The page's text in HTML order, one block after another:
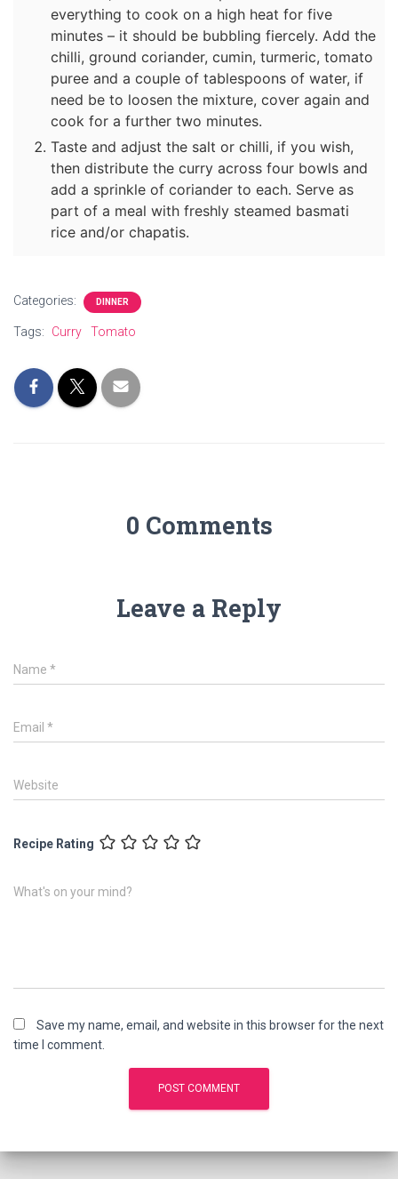
everything to cook on a high heat for five
minutes – it should be bubbling fiercely. Add the
chilli, ground coriander, cumin, turmeric, tomato
puree and a couple of tablespoons of water, if
need be to loosen the mixture, cover again and
cook for a further two minutes.
Taste and adjust the salt or chilli, if you wish,
then distribute the curry across four bowls and
add a sprinkle of coriander to each. Serve as
part of a meal with freshly steamed basmati
rice and/or chapatis.
Categories: DINNER
Tags: Curry Tomato
0 Comments
Leave a Reply
Name *
Email *
Website
Recipe Rating
What's on your mind?
Save my name, email, and website in this browser for the next
time I comment.